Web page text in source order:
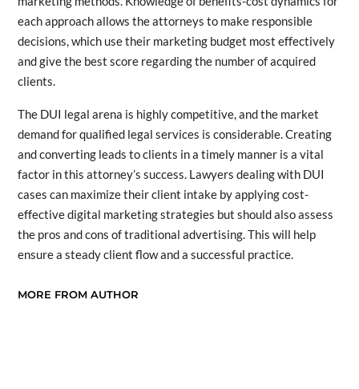
each approach allows the attorneys to make responsible
decisions, which use their marketing budget most effectively
and give the best score regarding the number of acquired
clients.
The DUI legal arena is highly competitive, and the market
demand for qualified legal services is considerable. Creating
and converting leads to clients in a timely manner is a vital
factor in this attorney’s success. Lawyers dealing with DUI
cases can maximize their client intake by applying cost-
effective digital marketing strategies but should also assess
the pros and cons of traditional advertising. This will help
ensure a steady client flow and a successful practice.
MORE FROM AUTHOR